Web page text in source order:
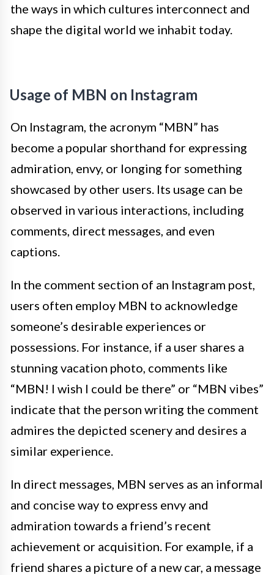
the ways in which cultures interconnect and
shape the digital world we inhabit today.
Usage of MBN on Instagram
On Instagram, the acronym “MBN” has
become a popular shorthand for expressing
admiration, envy, or longing for something
showcased by other users. Its usage can be
observed in various interactions, including
comments, direct messages, and even
captions.
In the comment section of an Instagram post,
users often employ MBN to acknowledge
someone’s desirable experiences or
possessions. For instance, if a user shares a
stunning vacation photo, comments like
“MBN! I wish I could be there” or “MBN vibes”
indicate that the person writing the comment
admires the depicted scenery and desires a
similar experience.
In direct messages, MBN serves as an informal
and concise way to express envy and
admiration towards a friend’s recent
achievement or acquisition. For example, if a
friend shares a picture of a new car, a message